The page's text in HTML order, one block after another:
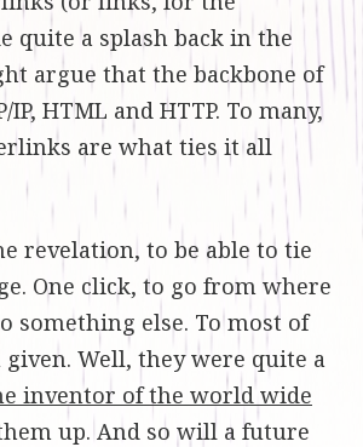
quite a splash back in the
argue that the backbone of
IP, HTML and HTTP. To many,
are what ties it all
revelation, to be able to tie
One click, to go from where
something else. To most of
Well, they were quite a
inventor of the world wide
up. And so will a future